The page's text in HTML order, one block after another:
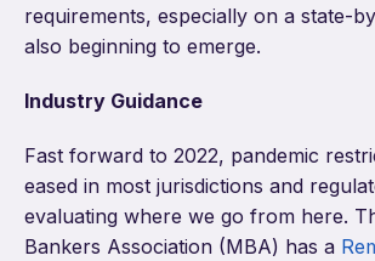
requirements, especially on a state-
also beginning to emerge.
Industry Guidance
Fast forward to 2022, pandemic
eased in most jurisdictions and
evaluating where we go from here.
Bankers Association (MBA) has a